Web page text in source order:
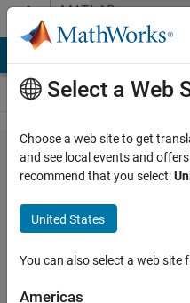
Skip to contentMATLAB
Answers
How to
show
the
whole
x axis
in my
Select a Web
Choose a web site to get
and see local events and
recommend that you select:
United States
You can also select a web site
Americas